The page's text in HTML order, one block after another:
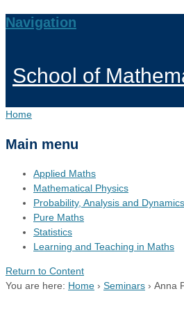
Navigation
School of
Home
Main menu
Applied Maths
Mathematical Physics
Probability, Analysis and Dynamics
Pure Maths
Statistics
Learning and Teaching in Maths
Return to Content
You are here: Home › Seminars › Anna